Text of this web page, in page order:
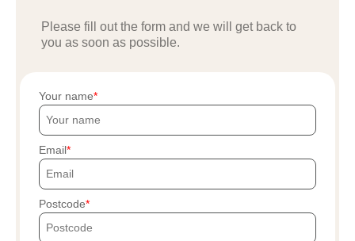
Please fill out the form and we will get back to
you as soon as possible.
Your name
Email
Postcode